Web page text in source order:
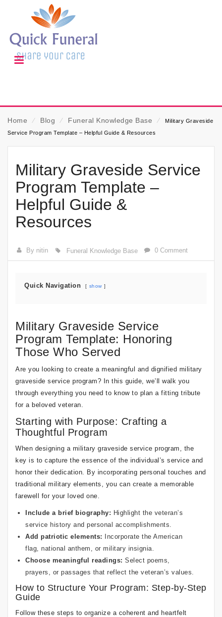
Home ⁄ Blog ⁄ Funeral Knowledge Base ⁄
Military Graveside
Service Program Template – Helpful Guide & Resources
Military Graveside Service
Program Template –
Helpful Guide &
Resources
By nitin Funeral Knowledge Base 0 Comment
Quick Navigation show
Military Graveside Service
Program Template: Honoring
Those Who Served
Are you looking to create a meaningful and dignified military
graveside service program? In this guide, we’ll walk you
through everything you need to know to plan a fitting tribute
for a beloved veteran.
Starting with Purpose: Crafting a
Thoughtful Program
When designing a military graveside service program, the
key is to capture the essence of the individual’s service and
honor their dedication. By incorporating personal touches and
traditional military elements, you can create a memorable
farewell for your loved one.
Include a brief biography: Highlight the veteran’s
service history and personal accomplishments.
Add patriotic elements: Incorporate the American
flag, national anthem, or military insignia.
Choose meaningful readings: Select poems,
prayers, or passages that reflect the veteran’s values.
How to Structure Your Program: Step-by-Step
Guide
Follow these steps to organize a coherent and heartfelt